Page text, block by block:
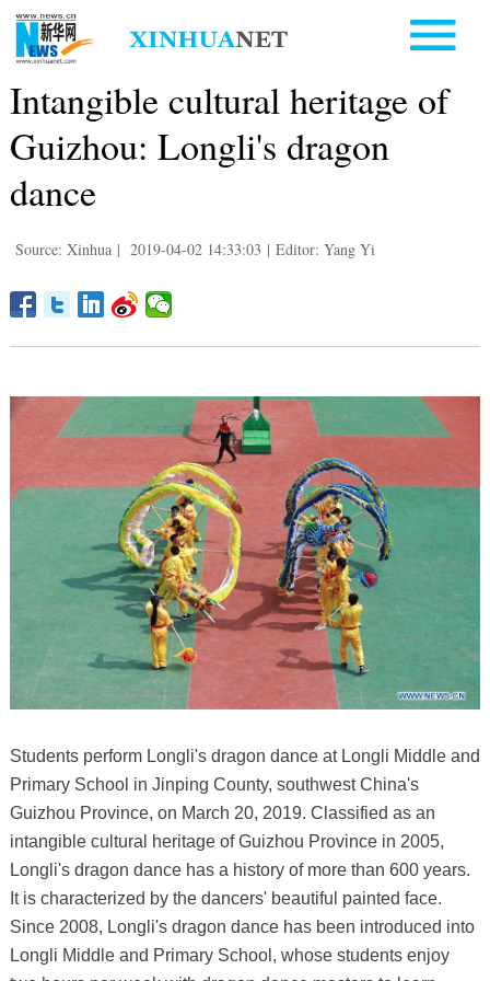
Intangible cultural heritage of
Guizhou: Longli's dragon
dance
Source: Xinhua | 2019-04-02 14:33:03 | Editor: Yang Yi
Students perform Longli's dragon dance at Longli Middle and
Primary School in Jinping County, southwest China's
Guizhou Province, on March 20, 2019. Classified as an
intangible cultural heritage of Guizhou Province in 2005,
Longli's dragon dance has a history of more than 600 years.
It is characterized by the dancers' beautiful painted face.
Since 2008, Longli's dragon dance has been introduced into
Longli Middle and Primary School, whose students enjoy